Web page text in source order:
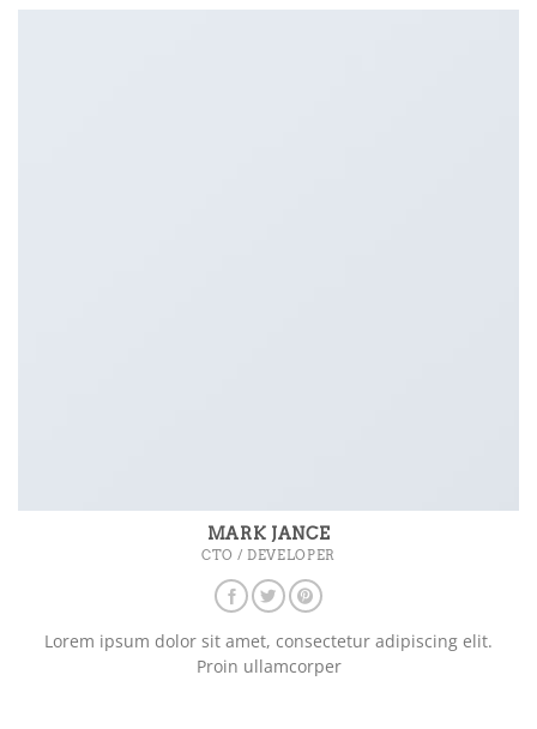
MARK JANCE
CTO / DEVELOPER
Lorem ipsum dolor sit amet, consectetur adipiscing elit.
Proin ullamcorper